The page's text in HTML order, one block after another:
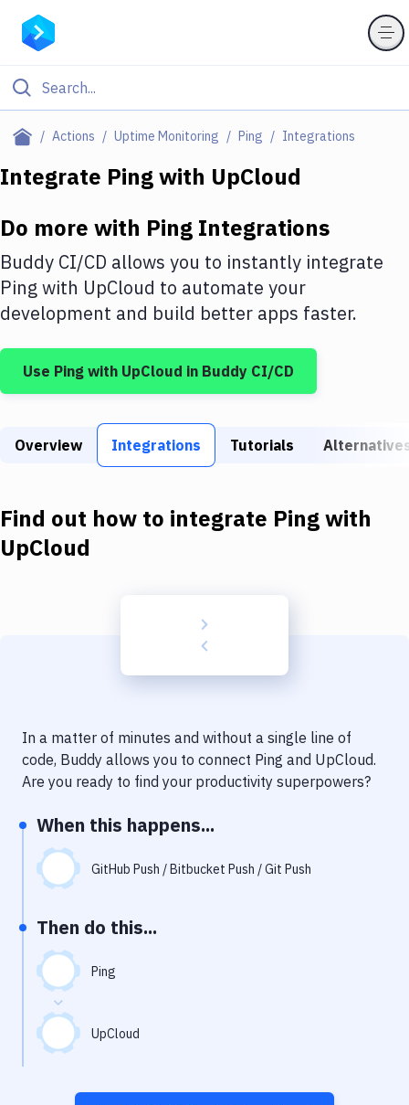
Actions Uptime Monitoring Ping Integrations
Filter By Category
Deploy to IaaS/PaaS
Amazon Web Services
DigitalOcean
Google Cloud Platform
Build Actions
Build Tools & Task Runners
Download
Delivery to Version Control
Code Quality & Review
Notifications
Performance & App Monitoring
Git Hosting Services
Virtual Machine
Integrate Pingwith UpCloud
Do more with Ping Integrations
Buddy CI/CD allows you to instantly integrate
Pingwith UpCloud to automate your
development and build better apps faster.
Use Ping with UpCloud in Buddy CI/CD
Overview Integrations Tutorials
Find out how to integrate Pingwith
UpCloud
In a matter of minutes and without a single line of
code, Buddy allows you to connect Ping and UpCloud.
Are you ready to find your productivity superpowers?
When this happens...
GitHub Push / Bitbucket Push / Git Push
Then do this...
Ping
UpCloud